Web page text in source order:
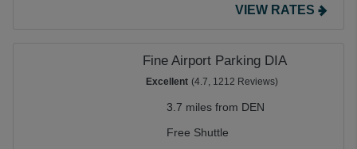
VIEW RATES
Fine Airport Parking DIA
Excellent (4.7, 1212 Reviews)
3.7 miles from DEN
Free Shuttle